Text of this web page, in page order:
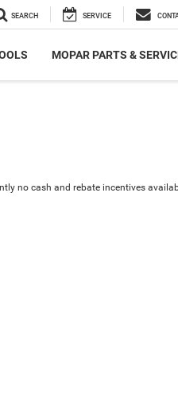
SEARCH SERVICE
MOPAR PARTS &
no cash and rebate incentives